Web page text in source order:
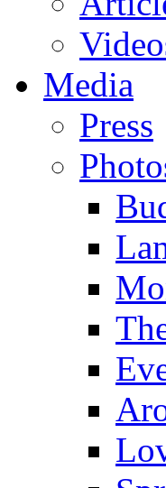
Media
Press